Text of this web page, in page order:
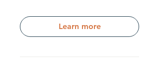
Learn more